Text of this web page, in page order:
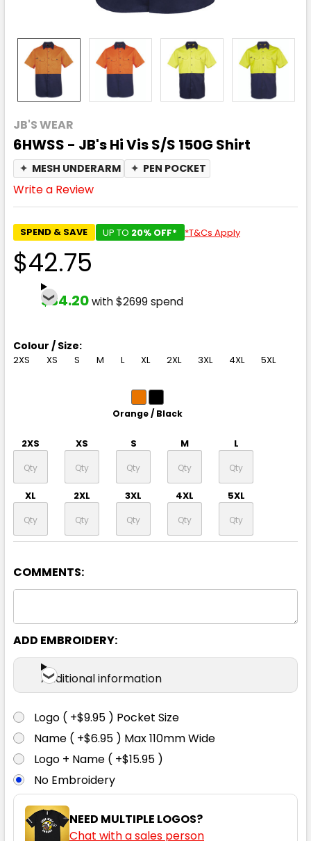
JB'S WEAR
6HWSS - JB's Hi Vis S/S 150G Shirt
✦ MESH UNDERARM ✦ PEN POCKET
Write a Review
SPEND & SAVE UP TO 20% OFF* *T&Cs Apply
$42.75
$34.20with $2699 spend
Colour / Size:
2XS XS S M L XL 2XL 3XL 4XL 5XL
Orange / Black
2XS XS S M L
XL 2XL 3XL 4XL 5XL
Yellow / Black
2XS XS
XL 2XL 3XL 4XL
COMMENTS:
ADD EMBROIDERY:
Additional information
Logo ( +$9.95 ) Pocket Size
Name ( +$6.95 ) Max 110mm Wide
Logo + Name ( +$15.95 )
No Embroidery
NEED MULTIPLE LOGOS?
Chat with a sales person